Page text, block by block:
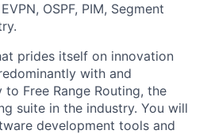
OSPF, PIM, Segment
prides itself on innovation
with and
Free Range Routing, the
suite in the industry. You will
development tools and